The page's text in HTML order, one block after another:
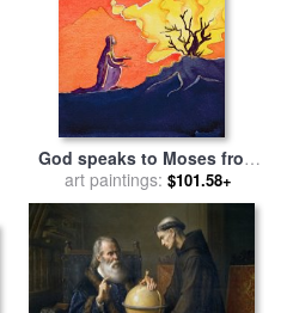
God speaks to Moses from
the burning bush for sale
Elizabeth Wang
art paintings: $101.58+